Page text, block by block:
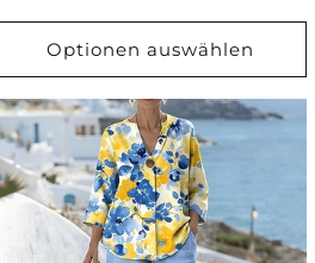
Optionen auswählen